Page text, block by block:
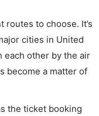
to choose. It’s
cities in United
each other by the air
become a matter of
the ticket booking